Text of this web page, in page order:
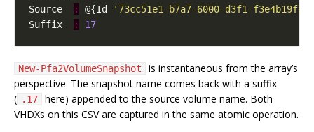
Source
: @{Id='73cc51e1-b7a7-6000-d3f1-
Suffix
: 17
New-Pfa2VolumeSnapshot
is instantaneous from the array’s
perspective. The snapshot name comes back with a suffix
( .17
here) appended to the source volume name. Both
VHDXs on this CSV are captured in the same atomic operation.